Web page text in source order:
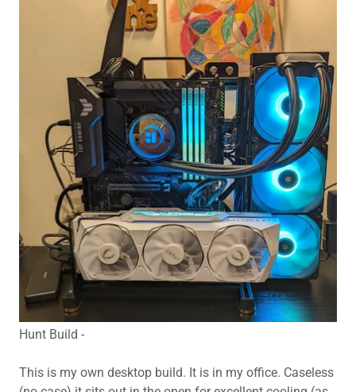
Hunt Build -
This is my own desktop build. It is in my office. Caseless